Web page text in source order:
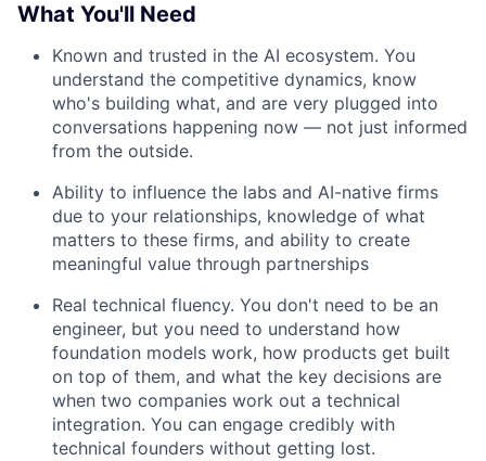
What You'll Need
Known and trusted in the AI ecosystem. You
understand the competitive dynamics, know
who's building what, and are very plugged into
conversations happening now — not just informed
from the outside.
Ability to influence the labs and AI-native firms
due to your relationships, knowledge of what
matters to these firms, and ability to create
meaningful value through partnerships
Real technical fluency. You don't need to be an
engineer, but you need to understand how
foundation models work, how products get built
on top of them, and what the key decisions are
when two companies work out a technical
integration. You can engage credibly with
technical founders without getting lost.